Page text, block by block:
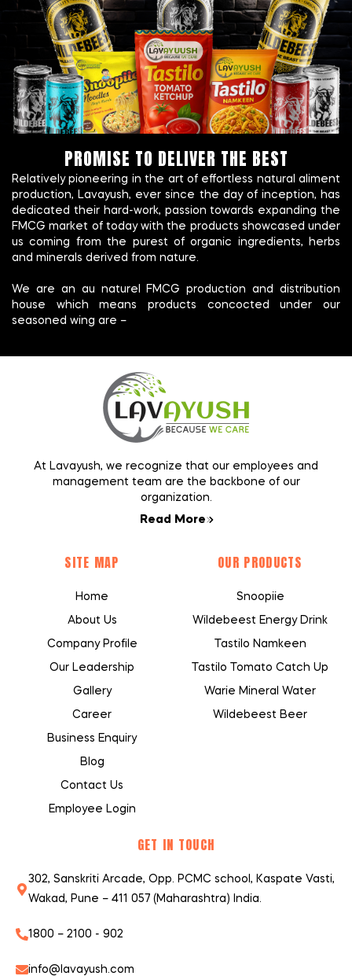
PROMISE TO DELIVER THE BEST
Relatively pioneering in the art of effortless natural aliment
production, Lavayush, ever since the day of inception, has
dedicated their hard-work, passion towards expanding the
FMCG market of today with the products showcased under
us coming from the purest of organic ingredients, herbs
and minerals derived from nature.
We are an au naturel FMCG production and distribution
house which means products concocted under our
seasoned wing are –
At Lavayush, we recognize that our employees and
management team are the backbone of our
organization.
Read More
SITE MAP
Home
About Us
Company Profile
Our Leadership
Gallery
Career
Business Enquiry
Blog
Contact Us
Employee Login
OUR PRODUCTS
Snoopiie
Wildebeest Energy Drink
Tastilo Namkeen
Tastilo Tomato Catch Up
Warie Mineral Water
Wildebeest Beer
GET IN TOUCH
302, Sanskriti Arcade, Opp. PCMC school, Kaspate Vasti,
Wakad, Pune – 411 057 (Maharashtra) India.
1800 – 2100 - 902
info@lavayush.com